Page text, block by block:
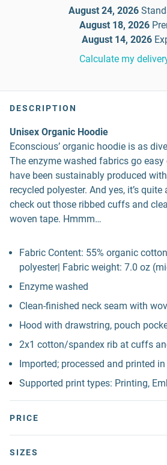
August 24, 2026
August 18, 2026
August 14, 2026
Calculate my
DESCRIPTION
Unisex Organic Hoodie
Econscious’ organic hoodie is as
The enzyme washed fabrics go
have been sustainably produced
recycled polyester. And yes, it’s
check out those ribbed cuffs and
woven tape. Hmmm…
Fabric Content: 55% organic
polyester| Fabric weight: 7.0 oz
Enzyme washed
Clean-finished neck seam with
Hood with drawstring, pouch
2x1 cotton/spandex rib at cuffs
Imported; processed and printed in
Supported print types: Printing,
PRICE
SIZES